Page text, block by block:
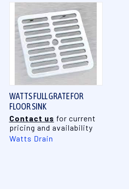
WATTS FULL GRATE FOR
FLOOR SINK
Contact us for current
pricing and availability
Watts Drain